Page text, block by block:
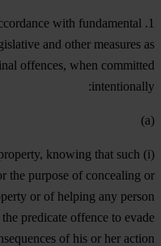
with fundamental
and other measures as
offences, when committed
intentionally:
(a)
knowing that such
the purpose of concealing or
or of helping any person
predicate offence to evade
of his or her action;